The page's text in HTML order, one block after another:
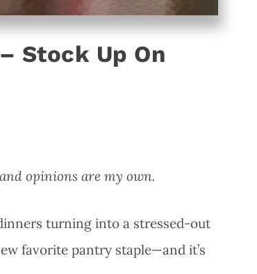
Stock Up On
opinions are my own.
turning into a stressed-out
favorite pantry staple—and it’s